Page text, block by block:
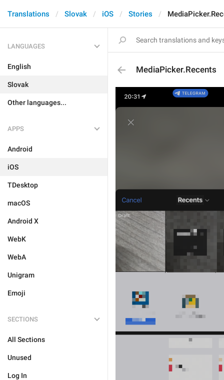
Translations Slovak iOS Stories
LANGUAGES
English
Slovak
Other languages...
APPS
Android
iOS
TDesktop
macOS
Android X
WebK
WebA
Unigram
Emoji
SECTIONS
All Sections
Unused
Log In
MediaPicker.Recents